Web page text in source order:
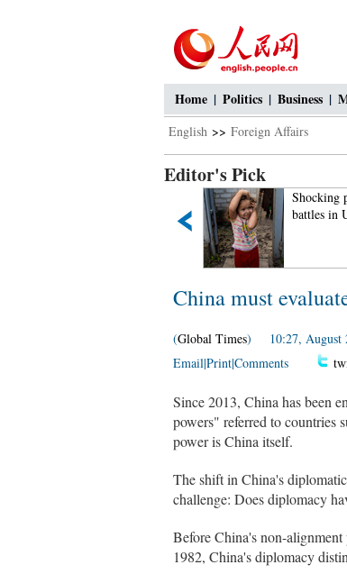
Home | Politics | Business |
English >> Foreign Affairs
Editor's Pick
Shocking
battles in
China must
(Global Times) 10:27, August
Email|Print|Comments
Since 2013, China has been
powers" referred to countries
power is China itself.
The shift in China's
challenge: Does diplomacy
Before China's non-
1982, China's diplomacy